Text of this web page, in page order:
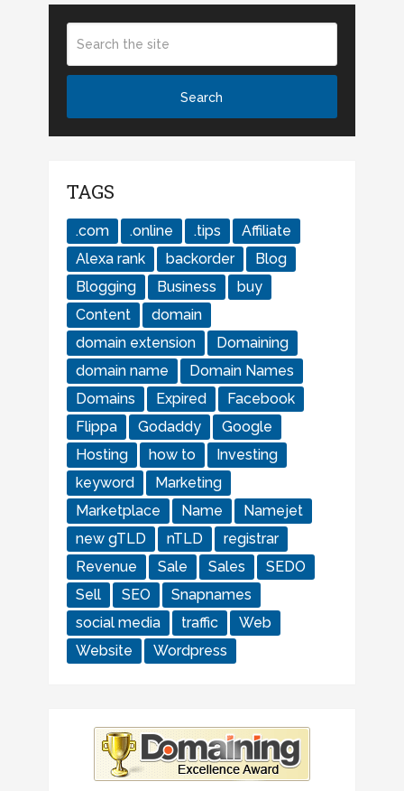
TAGS
.com .online .tips
Affiliate
Alexa rank
backorder
Blog
Blogging
Business
buy
Content
domain
domain extension
Domaining
domain name
Domain Names
Domains
Expired
Facebook
Flippa
Godaddy
Google
Hosting
how to
Investing
keyword
Marketing
Marketplace
Name
Namejet
new gTLD
nTLD
registrar
Revenue
Sale Sales
SEDO
Sell
SEO
Snapnames
social media
traffic
Web
Website
Wordpress